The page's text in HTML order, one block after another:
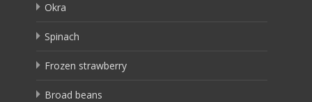
Okra
Spinach
Frozen strawberry
Broad beans